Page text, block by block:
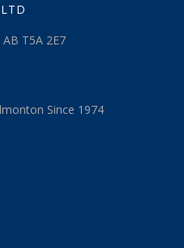
T5A 2E7
Since 1974